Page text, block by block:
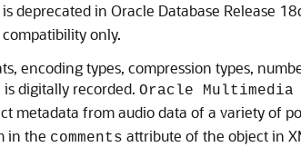
is deprecated in Oracle Database Release
only.
encoding types, compression types,
digitally recorded. Oracle Multimedia
metadata from audio data of a variety of
in the comments attribute of the object in